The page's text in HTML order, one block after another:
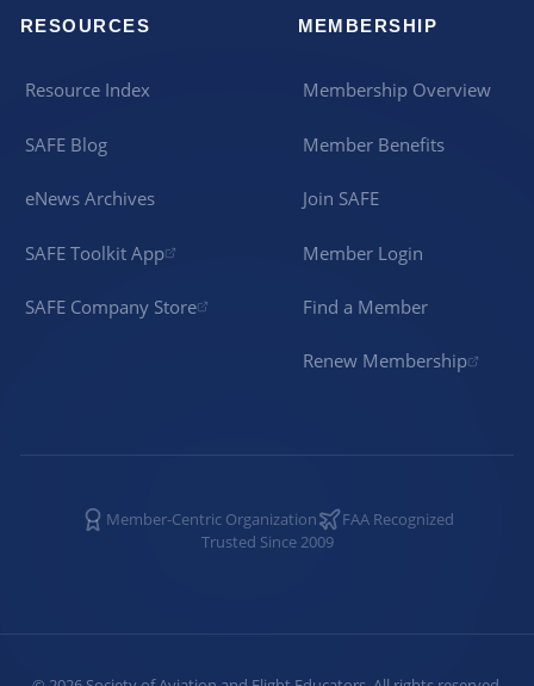
RESOURCES
Resource Index
SAFE Blog
eNews Archives
SAFE Toolkit App
SAFE Company Store
MEMBERSHIP
Membership Overview
Member Benefits
Join SAFE
Member Login
Find a Member
Renew Membership
Member-Centric Organization
FAA Recognized
Trusted Since 2009